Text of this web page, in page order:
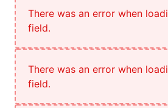
There was an error when
field.
There was an error when
field.